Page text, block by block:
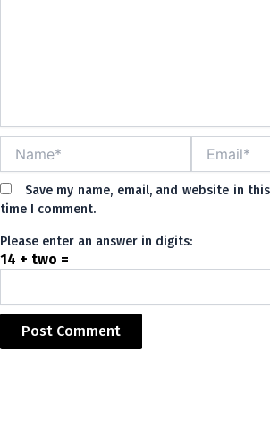
Save my name, email, and website in
time I comment.
Please enter an answer in digits:
14 + two =